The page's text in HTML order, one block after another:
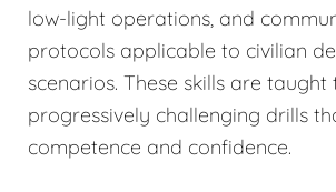
low-light operations, and
protocols applicable to civilian
scenarios. These skills are taught
progressively challenging drills
competence and confidence.